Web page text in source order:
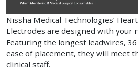
Nissha Medical Technologies’
Electrodes are designed with your
Featuring the longest leadwires,
ease of placement, they will meet
clinical staff.